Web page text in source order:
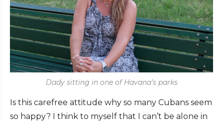
Dady sitting in one of Havana’s parks
Is this carefree attitude why so many Cubans seem
so happy? I think to myself that I can’t be alone in